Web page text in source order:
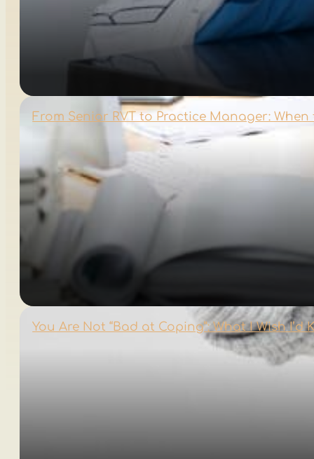
From Senior RVT to Practice Manager:
You Are Not “Bad at Coping”: What I Wish